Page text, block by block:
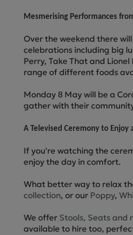
Mesmerising Performances
Over the weekend there
celebrations including big
Perry, Take That and
range of different foods
Monday 8 May will be a
gather with their
A Televised Ceremony to Enjoy
If you're watching the
enjoy the day in comfort.
What better way to relax
collection, or our Poppy,
We offer Stools, Seats and
available to hire too,